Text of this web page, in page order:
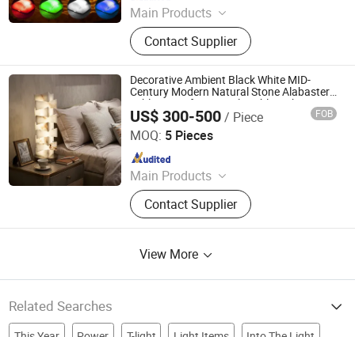
Main Products
Outdoor and Indoor Lighting, Bar
Lights, Festival Lights, Pet Products,
Kid Toys
Contact Supplier
Decorative Ambient Black White MID-
Century Modern Natural Stone Alabaster
Table Lamp for Console Table with FCC
Rechargeable 40cm Height
US$ 300-500/ Piece FOB
MOQ: 5 Pieces
Main Products
Chandelier, Chandelier Light, Wall
Lamp, Hotel Lamp, Table Lamp,
Floor Lamp
Contact Supplier
Foshan YIWU Lighting Co., Ltd.
Since 2023
View More
Related Searches